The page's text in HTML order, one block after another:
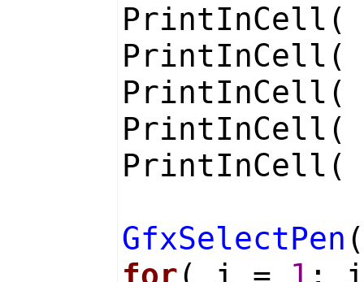
PrintInCell(
PrintInCell(
PrintInCell(
PrintInCell(
PrintInCell(
GfxSelectPen